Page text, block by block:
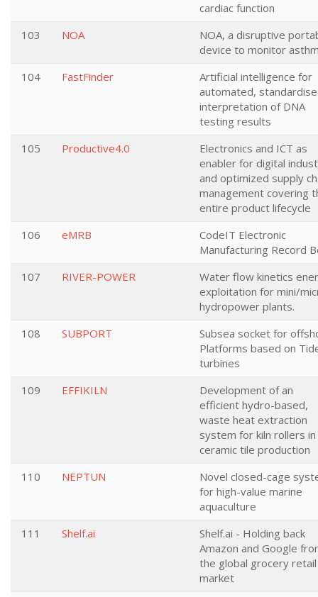
cardiac function
103
NOA
NOA, a disruptive
device to monitor
104
FastFinder
Artificial intelligence for
automated,
interpretation of DNA
testing results
105
Productive4.0
Electronics and ICT as
enabler for digital
and optimized supply
management covering
entire product lifecycle
106
eMRB
CodeIT Electronic
Manufacturing Record
107
RIVER-POWER
Water flow kinetics
exploitation for mini/
hydropower plants.
108
SUBPORT
Subsea socket for
Platforms based on
turbines
109
EFFIKILN
Development of an
efficient hydro-based,
waste heat extraction
system for kiln rollers in
ceramic tile production
110
NEPTUN
Novel closed-cage
for high-value marine
aquaculture
111
Shelf.ai
Shelf.ai - Holding back
Amazon and Google
the global grocery retail
market